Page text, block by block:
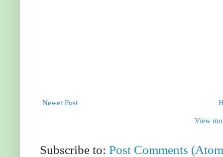
Newer Post
View
Subscribe to: Post Comments